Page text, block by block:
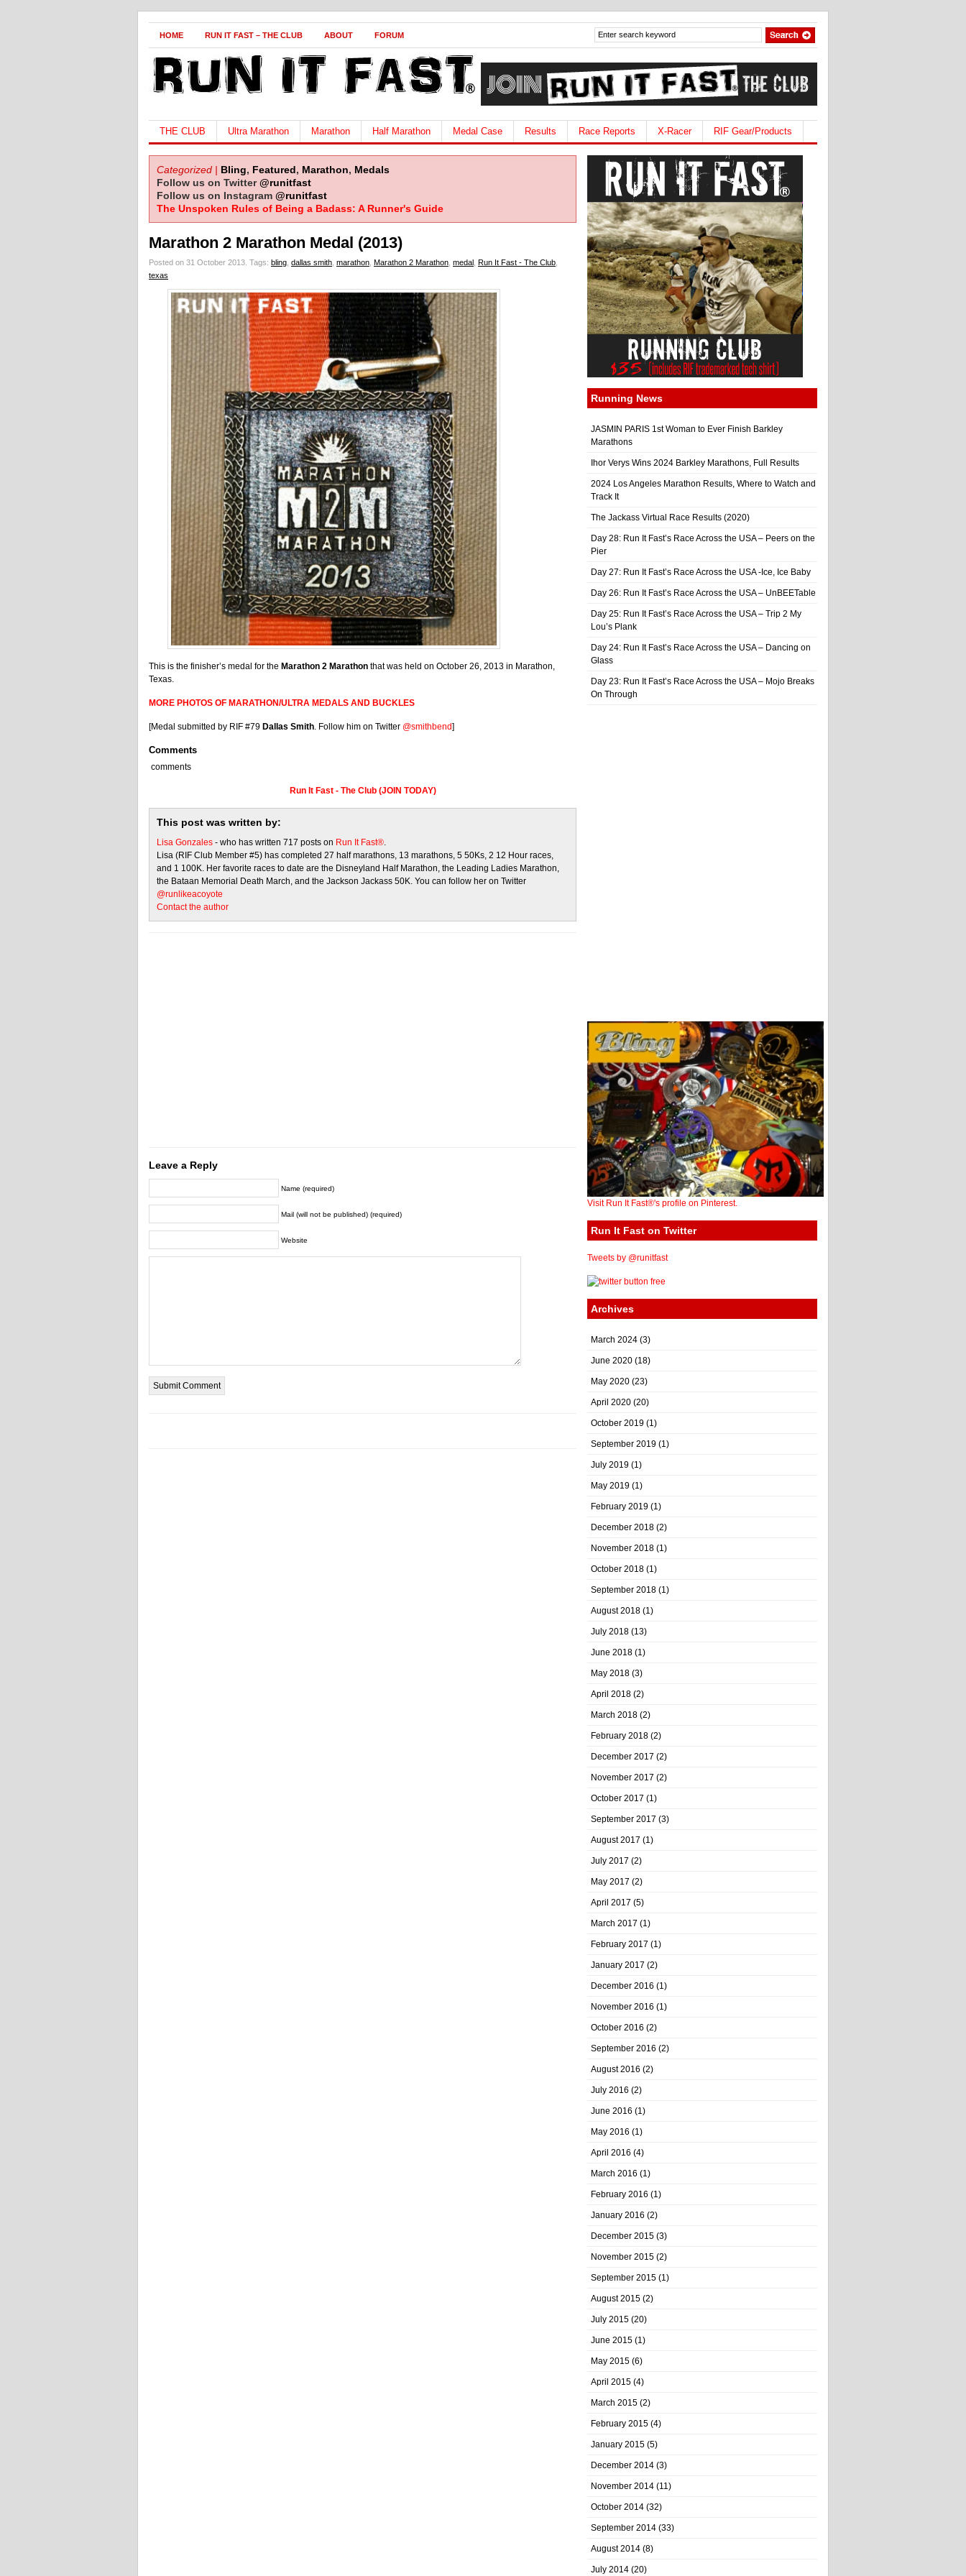
HOME RUN IT FAST – THE CLUB ABOUT FORUM
THE CLUB Ultra Marathon Marathon Half Marathon Medal Case Results Race Reports X-Racer RIF Gear/Products
Categorized | Bling, Featured, Marathon, Medals
Follow us on Twitter@runitfast
Follow us on Instagram @runitfast
The Unspoken Rules of Being a Badass: A Runner's Guide
Marathon 2 Marathon Medal (2013)
Posted on 31 October 2013. Tags: bling dallas smith marathon Marathon 2 Marathon medal Run It Fast - The Club
texas
This is the finisher’s medal for the Marathon 2 Marathon that was held on October 26, 2013 in Marathon,
Texas.
MORE PHOTOS OF MARATHON/ULTRA MEDALS AND BUCKLES
[Medal submitted by RIF #79 Dallas Smith. Follow him on Twitter @smithbend]
Comments
comments
Run It Fast - The Club (JOIN TODAY)
This post was written by:
Lisa Gonzales - who has written 717 posts on Run It Fast®.
Lisa (RIF Club Member #5) has completed 27 half marathons, 13 marathons, 5 50Ks, 2 12 Hour races,
and 1 100K. Her favorite races to date are the Disneyland Half Marathon, the Leading Ladies Marathon,
the Bataan Memorial Death March, and the Jackson Jackass 50K. You can follow her on Twitter
@runlikeacoyote
Contact the author
Leave a Reply
Name (required)
Mail (will not be published) (required)
Website
Running News
JASMIN PARIS 1st Woman to Ever Finish Barkley
Marathons
Ihor Verys Wins 2024 Barkley Marathons, Full Results
2024 Los Angeles Marathon Results, Where to Watch and
Track It
The Jackass Virtual Race Results (2020)
Day 28: Run It Fast’s Race Across the USA – Peers on the
Pier
Day 27: Run It Fast’s Race Across the USA -Ice, Ice Baby
Day 26: Run It Fast’s Race Across the USA – UnBEETable
Day 25: Run It Fast’s Race Across the USA – Trip 2 My
Lou’s Plank
Day 24: Run It Fast’s Race Across the USA – Dancing on
Glass
Day 23: Run It Fast’s Race Across the USA – Mojo Breaks
On Through
Visit Run It Fast®'s profile on Pinterest.
Run It Fast on Twitter
Tweets by @runitfast
Archives
March 2024 (3)
June 2020 (18)
May 2020 (23)
April 2020 (20)
October 2019 (1)
September 2019 (1)
July 2019 (1)
May 2019 (1)
February 2019 (1)
December 2018 (2)
November 2018 (1)
October 2018 (1)
September 2018 (1)
August 2018 (1)
July 2018 (13)
June 2018 (1)
May 2018 (3)
April 2018 (2)
March 2018 (2)
February 2018 (2)
December 2017 (2)
November 2017 (2)
October 2017 (1)
September 2017 (3)
August 2017 (1)
July 2017 (2)
May 2017 (2)
April 2017 (5)
March 2017 (1)
February 2017 (1)
January 2017 (2)
December 2016 (1)
November 2016 (1)
October 2016 (2)
September 2016 (2)
August 2016 (2)
July 2016 (2)
June 2016 (1)
May 2016 (1)
April 2016 (4)
March 2016 (1)
February 2016 (1)
January 2016 (2)
December 2015 (3)
November 2015 (2)
September 2015 (1)
August 2015 (2)
July 2015 (20)
June 2015 (1)
May 2015 (6)
April 2015 (4)
March 2015 (2)
February 2015 (4)
January 2015 (5)
December 2014 (3)
November 2014 (11)
October 2014 (32)
September 2014 (33)
August 2014 (8)
July 2014 (20)